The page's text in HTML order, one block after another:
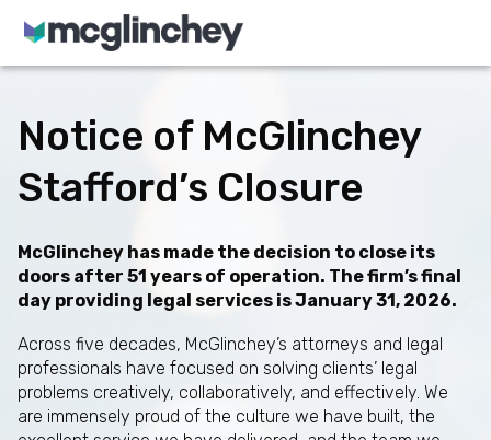
Skip to content
Notice of McGlinchey
Stafford’s Closure
McGlinchey has made the decision to close its
doors after 51 years of operation. The firm’s final
day providing legal services is January 31, 2026.
Across five decades, McGlinchey’s attorneys and legal
professionals have focused on solving clients’ legal
problems creatively, collaboratively, and effectively. We
are immensely proud of the culture we have built, the